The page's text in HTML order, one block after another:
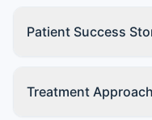
Patient Success
Treatment